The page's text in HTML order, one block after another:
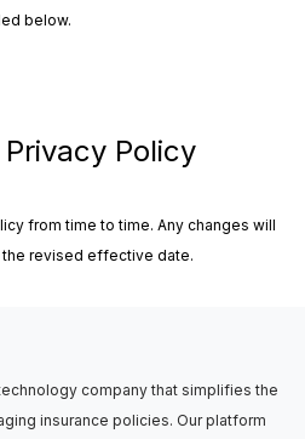
below.
Policy
from time to time. Any changes will
revised effective date.
company that simplifies the
insurance policies. Our platform